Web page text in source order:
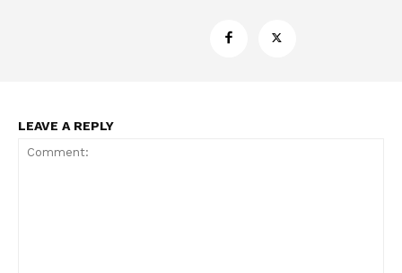
LEAVE A REPLY